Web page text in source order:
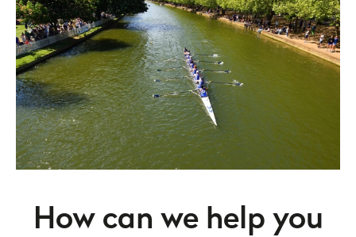
How can we help you